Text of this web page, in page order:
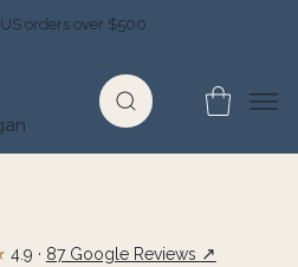
orders over $500
4.9 · 87 Google Reviews ↗